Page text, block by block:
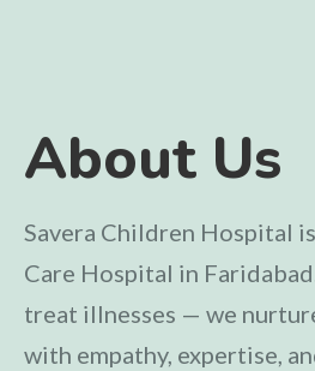
About Us
Savera Children Hospital
Care Hospital in
treat illnesses — we
with empathy, expertise,